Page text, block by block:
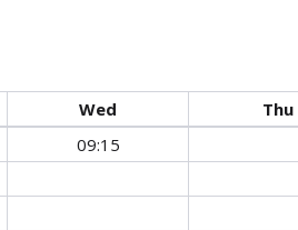
Wed Thu
09:15